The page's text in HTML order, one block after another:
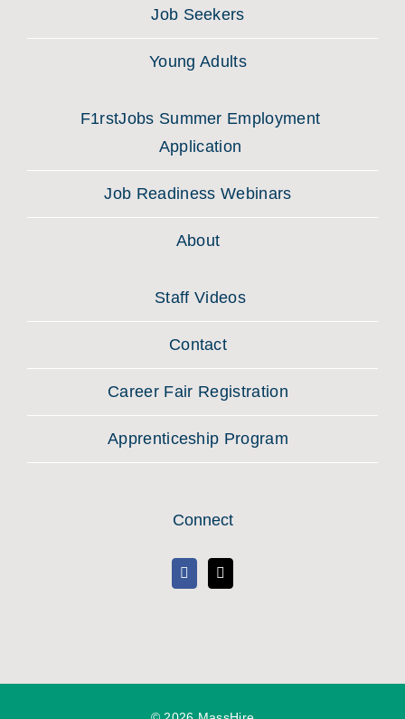
Job Seekers
Young Adults
F1rstJobs Summer Employment
Application
Job Readiness Webinars
About
Staff Videos
Contact
Career Fair Registration
Apprenticeship Program
Connect